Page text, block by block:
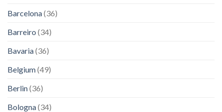
Barcelona(36)
Barreiro (34)
Bavaria(36)
Belgium(49)
Berlin(36)
Bologna(34)